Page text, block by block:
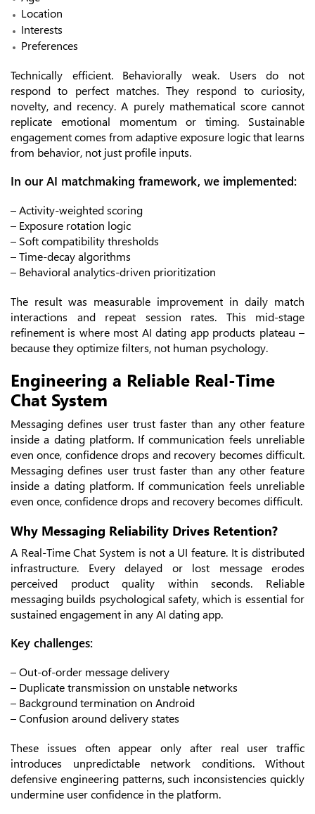
Location
Interests
Preferences
Technically efficient. Behaviorally weak. Users do not
respond to perfect matches. They respond to curiosity,
novelty, and recency. A purely mathematical score cannot
replicate emotional momentum or timing. Sustainable
engagement comes from adaptive exposure logic that learns
from behavior, not just profile inputs.
In our AI matchmaking framework, we implemented:
– Activity-weighted scoring
– Exposure rotation logic
– Soft compatibility thresholds
– Time-decay algorithms
– Behavioral analytics-driven prioritization
The result was measurable improvement in daily match
interactions and repeat session rates. This mid-stage
refinement is where most AI dating app products plateau –
because they optimize filters, not human psychology.
Engineering a Reliable Real-Time
Chat System
Messaging defines user trust faster than any other feature
inside a dating platform. If communication feels unreliable
even once, confidence drops and recovery becomes difficult.
Messaging defines user trust faster than any other feature
inside a dating platform. If communication feels unreliable
even once, confidence drops and recovery becomes difficult.
Why Messaging Reliability Drives Retention?
A Real-Time Chat System is not a UI feature. It is distributed
infrastructure. Every delayed or lost message erodes
perceived product quality within seconds. Reliable
messaging builds psychological safety, which is essential for
sustained engagement in any AI dating app.
Key challenges:
– Out-of-order message delivery
– Duplicate transmission on unstable networks
– Background termination on Android
– Confusion around delivery states
These issues often appear only after real user traffic
introduces unpredictable network conditions. Without
defensive engineering patterns, such inconsistencies quickly
undermine user confidence in the platform.